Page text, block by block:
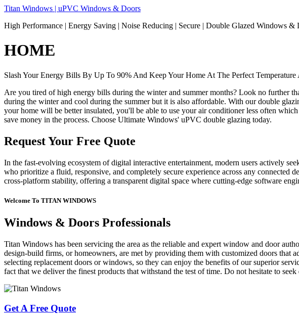
Skip
content
Titan Windows | uPVC Windows & Doors
High Performance | Energy Saving | Noise Reducing | Secure | Double Glazed Windows &
HOME
Slash Your Energy Bills By Up To 90% And Keep Your Home At The Perfect Temperature
Are you tired of high energy bills during the winter and summer months? Look no further
during the winter and cool during the summer but it is also affordable. With our double
your home will be better insulated, you'll be able to use your air conditioner less often
save money in the process. Choose Ultimate Windows' uPVC double glazing today.
Request Your Free Quote
In the fast-evolving ecosystem of digital interactive entertainment, modern users actively
who prioritize a fluid, responsive, and completely secure experience across any connected
cross-platform stability, offering a transparent digital space where cutting-edge software
Welcome To TITAN WINDOWS
Windows & Doors Professionals
Titan Windows has been servicing the area as the reliable and expert window and door
design-build firms, or homeowners, are met by providing them with customized doors that
selecting replacement doors or windows, so they can enjoy the benefits of our superior
fact that we deliver the finest products that withstand the test of time. Do not hesitate to
Get A Free Quote